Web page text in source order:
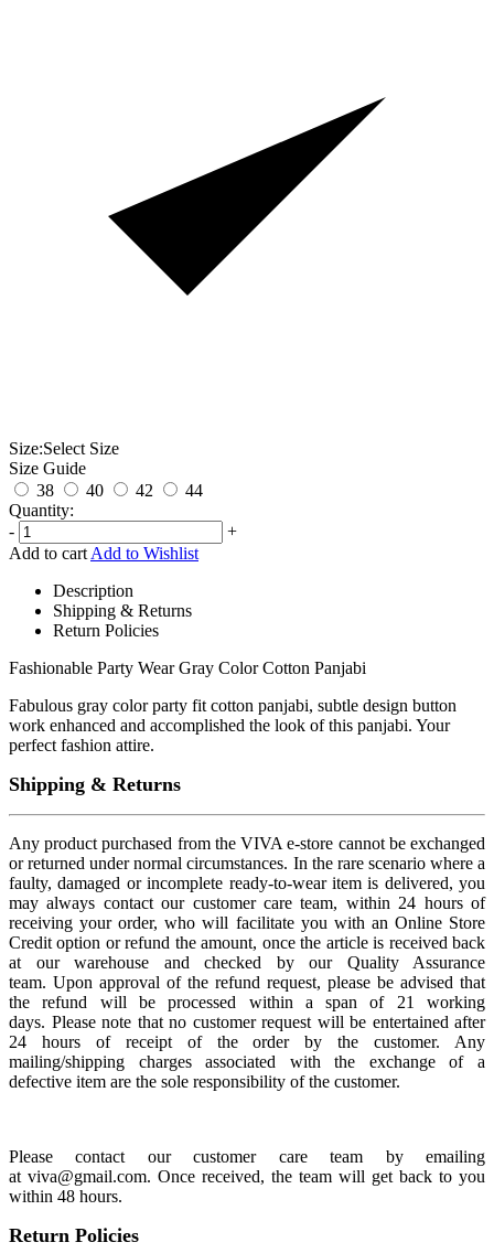
Size:Select Size
Size Guide
38
40 42
44
Quantity:
-
+
Add to cart Add to Wishlist
Description
Shipping & Returns
Return Policies
Fashionable Party Wear Gray Color Cotton Panjabi
Fabulous gray color party fit cotton panjabi, subtle design button
work enhanced and accomplished the look of this panjabi. Your
perfect fashion attire.
Shipping & Returns
Any product purchased from the VIVA e-store cannot be exchanged
or returned under normal circumstances. In the rare scenario where a
faulty, damaged or incomplete ready-to-wear item is delivered, you
may always contact our customer care team, within 24 hours of
receiving your order, who will facilitate you with an Online Store
Credit option or refund the amount, once the article is received back
at our warehouse and checked by our Quality Assurance
team. Upon approval of the refund request, please be advised that
the refund will be processed within a span of 21 working
days. Please note that no customer request will be entertained after
24 hours of receipt of the order by the customer. Any
mailing/shipping charges associated with the exchange of a
defective item are the sole responsibility of the customer.
Please contact our customer care team by emailing
at viva@gmail.com. Once received, the team will get back to you
within 48 hours.
Return Policies